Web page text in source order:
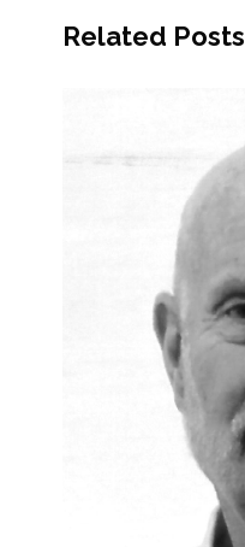
Related Posts